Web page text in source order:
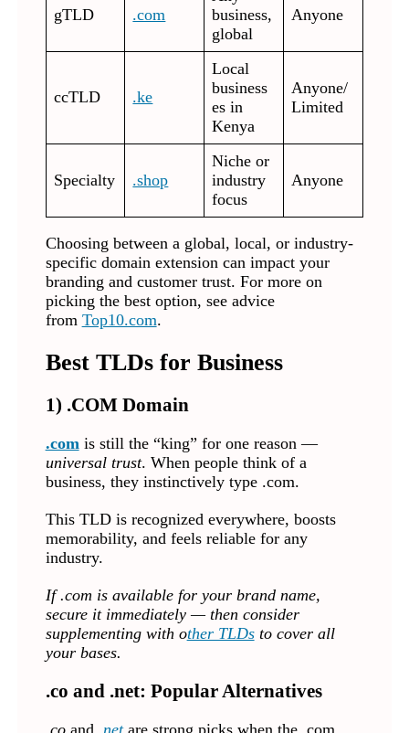
gTLD .com
business,
global
Anyone
ccTLD .ke
Local
business
es in
Kenya
Anyone/
Limited
Specialty .shop
Niche or
industry
focus
Anyone
Choosing between a global, local, or industry-
specific domain extension can impact your
branding and customer trust. For more on
picking the best option, see advice
from Top10.com.
Best TLDs for Business
1) .COM Domain
.com is still the “king” for one reason —
universal trust. When people think of a
business, they instinctively type .com.
This TLD is recognized everywhere, boosts
memorability, and feels reliable for any
industry.
If .com is available for your brand name,
secure it immediately — then consider
supplementing with other TLDsto cover all
your bases.
.co and .net: Popular Alternatives
.coand .netare strong picks when the .com